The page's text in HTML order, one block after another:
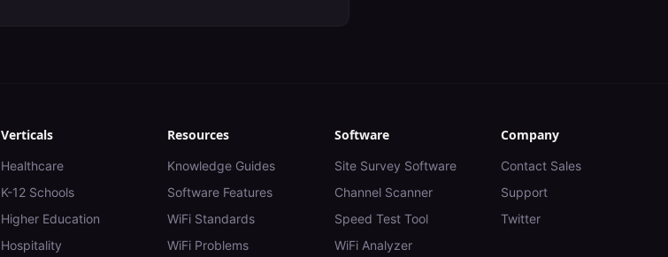
Verticals
Healthcare
K-12 Schools
Higher Education
Hospitality
Resources
Knowledge Guides
Software Features
WiFi Standards
WiFi Problems
Software
Site Survey Software
Channel Scanner
Speed Test Tool
WiFi Analyzer
Company
Contact Sales
Support
Twitter